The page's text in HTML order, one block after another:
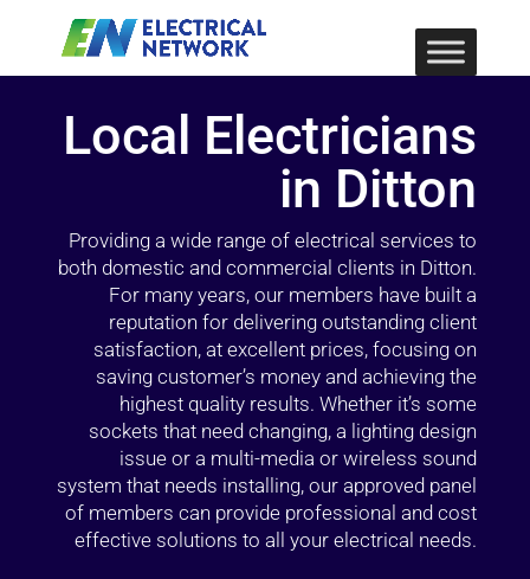
Local Electricians
in Ditton
Providing a wide range of electrical services to
both domestic and commercial clients in Ditton.
For many years, our members have built a
reputation for delivering outstanding client
satisfaction, at excellent prices, focusing on
saving customer’s money and achieving the
highest quality results. Whether it’s some
sockets that need changing, a lighting design
issue or a multi-media or wireless sound
system that needs installing, our approved panel
of members can provide professional and cost
effective solutions to all your electrical needs.